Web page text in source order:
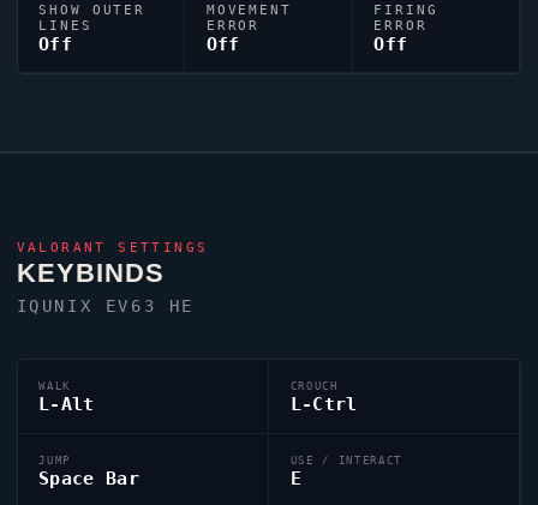
SHOW OUTER
LINES
Off
MOVEMENT
ERROR
Off
FIRING
ERROR
Off
VALORANT SETTINGS
KEYBINDS
IQUNIX EV63 HE
WALK
L-Alt
CROUCH
L-Ctrl
JUMP
Space Bar
USE / INTERACT
E